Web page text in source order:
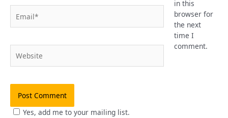
in this
browser for
the next
time I
comment.
Yes, add me to your mailing list.